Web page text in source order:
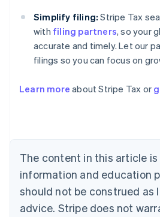
Simplify filing: Stripe Tax
with filing partners, so your
accurate and timely. Let our
filings so you can focus on
Learn more about Stripe Tax or
The content in this article
information and education
should not be construed as
advice. Stripe does not
Belgium
Nederlands Français Deutsch English
Brazil
Português English
Bulgaria